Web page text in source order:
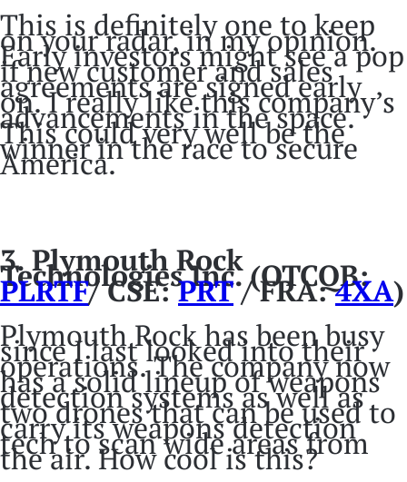
This is definitely one to keep
on your radar, in my opinion.
Early investors might see a pop
if new customer and sales
agreements are signed early
on. I really like this company’s
advancements in the space.
This could very well be the
winner in the race to secure
America.
3. Plymouth Rock
Technologies Inc. (OTCQB:
PLRTF/ CSE:PRT/ FRA:4XA)
Plymouth Rock has been busy
since I last looked into their
operations. The company now
has a solid lineup of weapons
detection systems as well as
two drones that can be used to
carry its weapons detection
tech to scan wide areas from
the air. How cool is this?